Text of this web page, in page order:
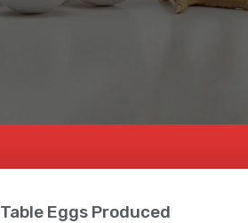
Table Eggs Produced